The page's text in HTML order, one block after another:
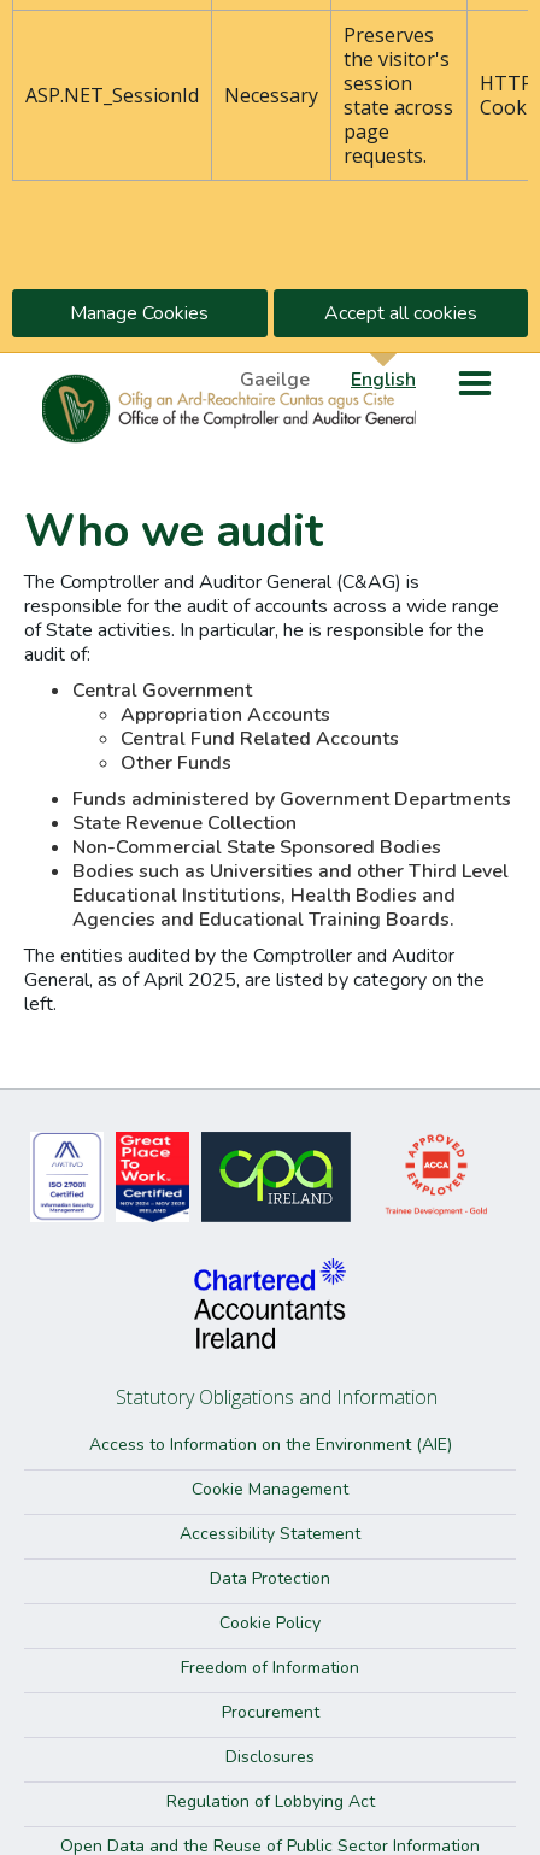
ASP.NET_SessionId Necessary
Preserves
the visitor's
session
state across
page
requests.
HTTP
Manage Cookies Accept all cookies
Gaeilge English
Who we audit
The Comptroller and Auditor General (C&AG) is
responsible for the audit of accounts across a wide range
of State activities. In particular, he is responsible for the
audit of:
Central Government
Appropriation Accounts
Central Fund Related Accounts
Other Funds
Funds administered by Government Departments
State Revenue Collection
Non-Commercial State Sponsored Bodies
Bodies such as Universities and other Third Level
Educational Institutions, Health Bodies and
Agencies and Educational Training Boards.
The entities audited by the Comptroller and Auditor
General, as of April 2025, are listed by category on the
left.
Statutory Obligations and Information
Access to Information on the Environment (AIE)
Cookie Management
Accessibility Statement
Data Protection
Cookie Policy
Freedom of Information
Procurement
Disclosures
Regulation of Lobbying Act
Open Data and the Reuse of Public Sector Information